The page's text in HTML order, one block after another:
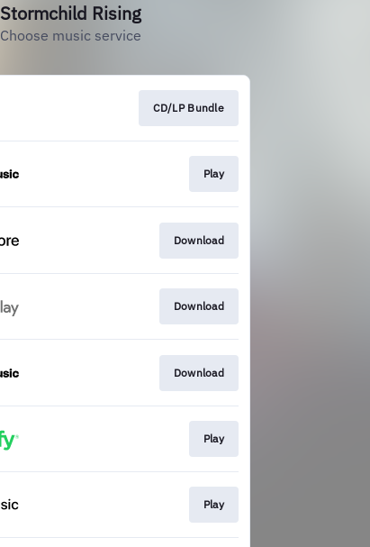
Stormchild Rising
Choose music service
CD/LP Bundle
Play
Download
Download
Download
Play
Play